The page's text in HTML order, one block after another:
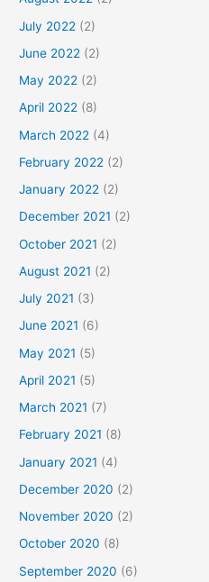
July 2022 (2)
June 2022 (2)
May 2022 (2)
April 2022 (8)
March 2022 (4)
February 2022 (2)
January 2022 (2)
December 2021 (2)
October 2021 (2)
August 2021 (2)
July 2021 (3)
June 2021 (6)
May 2021 (5)
April 2021 (5)
March 2021 (7)
February 2021 (8)
January 2021 (4)
December 2020 (2)
November 2020 (2)
October 2020 (8)
September 2020 (6)